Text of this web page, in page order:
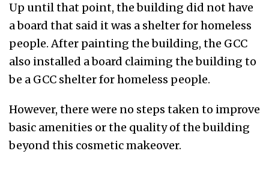
Up until that point, the building did not have
a board that said it was a shelter for homeless
people. After painting the building, the GCC
also installed a board claiming the building to
be a GCC shelter for homeless people.
However, there were no steps taken to improve
basic amenities or the quality of the building
beyond this cosmetic makeover.